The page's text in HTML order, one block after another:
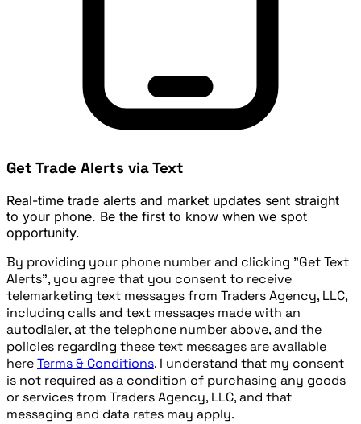
Get Trade Alerts via Text
Real-time trade alerts and market updates sent straight
to your phone. Be the first to know when we spot
opportunity.
By providing your phone number and clicking "Get Text
Alerts", you agree that you consent to receive
telemarketing text messages from Traders Agency, LLC,
including calls and text messages made with an
autodialer, at the telephone number above, and the
policies regarding these text messages are available
hereTerms & Conditions. I understand that my consent
is not required as a condition of purchasing any goods
or services from Traders Agency, LLC, and that
messaging and data rates may apply.